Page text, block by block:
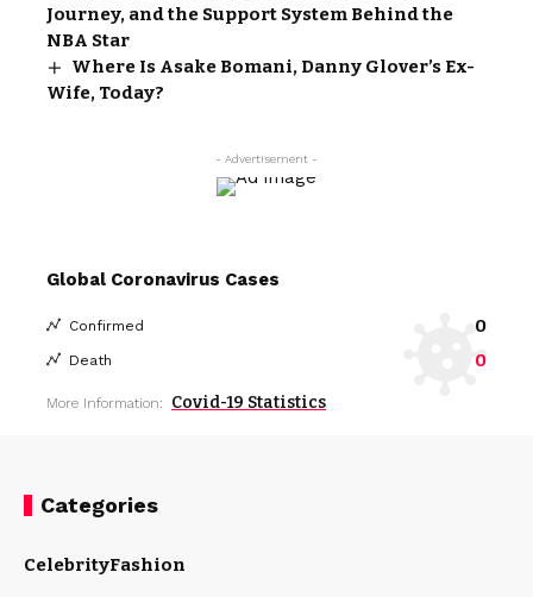
Journey, and the Support System Behind the
NBA Star
Where Is Asake Bomani, Danny Glover’s Ex-
Wife, Today?
- Advertisement -
Global Coronavirus Cases
Confirmed 0
Death 0
More Information: Covid-19 Statistics
Categories
CelebrityFashion